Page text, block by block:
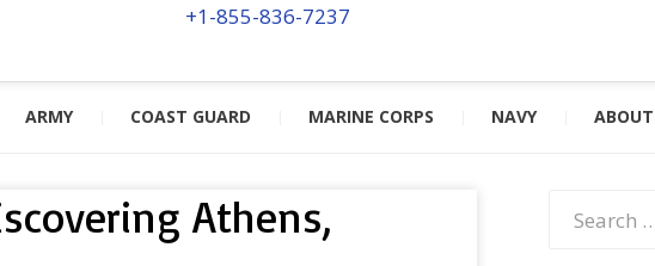
POWERED BY MILITARY VETERANS & SPOUSES
+1-855-836-7237
ARMY COAST GUARD MARINE CORPS NAVY
Athens,